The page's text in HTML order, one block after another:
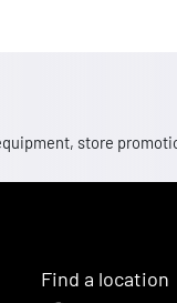
store
Find a location